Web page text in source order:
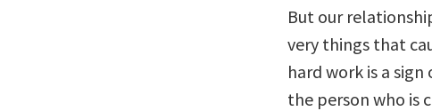
But our
very things that
hard work is a
the person who is